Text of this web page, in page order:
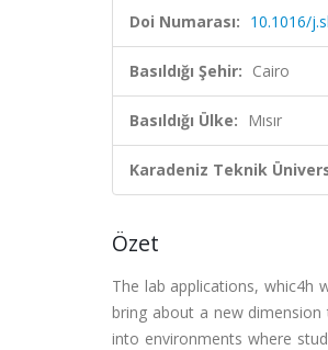
Doi Numarası: 10.1016/
Basıldığı Şehir: Cairo
Basıldığı Ülke: Mısır
Karadeniz Teknik
Özet
The lab applications, whic4h
bring about a new
into environments where